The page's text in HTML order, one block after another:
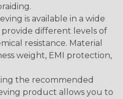
is available in a wide
different levels of
resistance. Material
weight, EMI protection,
the recommended
product allows you to